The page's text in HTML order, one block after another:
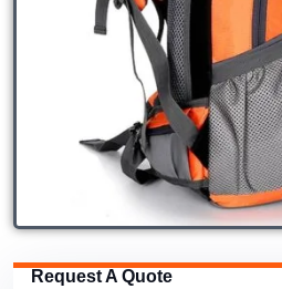
Request A Quote